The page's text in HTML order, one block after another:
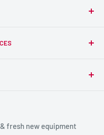
equipment, at the
expert end-to-end
fresh new equipment